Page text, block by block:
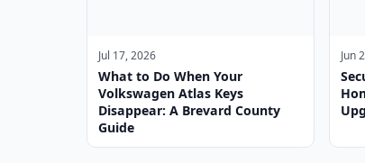
Jul 17, 2026
What to Do When Your
Volkswagen Atlas Keys
Disappear: A Brevard County
Guide
Jun